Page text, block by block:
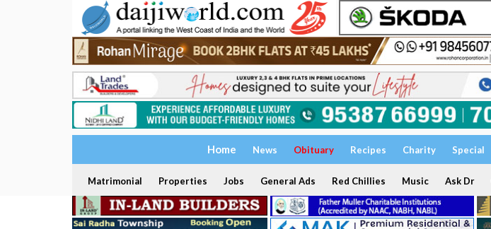
Home News Obituary Recipes Charity Special
Matrimonial Properties Jobs General Ads Red Chillies Music Ask Dr